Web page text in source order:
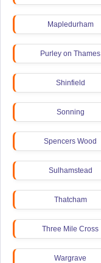
Mapledurham
Purley on Thames
Shinfield
Sonning
Spencers Wood
Sulhamstead
Thatcham
Three Mile Cross
Wargrave